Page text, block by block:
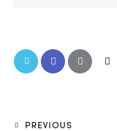
PREVIOUS